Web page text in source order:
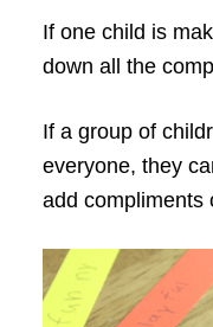
If one child is
down all the
If a group of
everyone, they
add compliments